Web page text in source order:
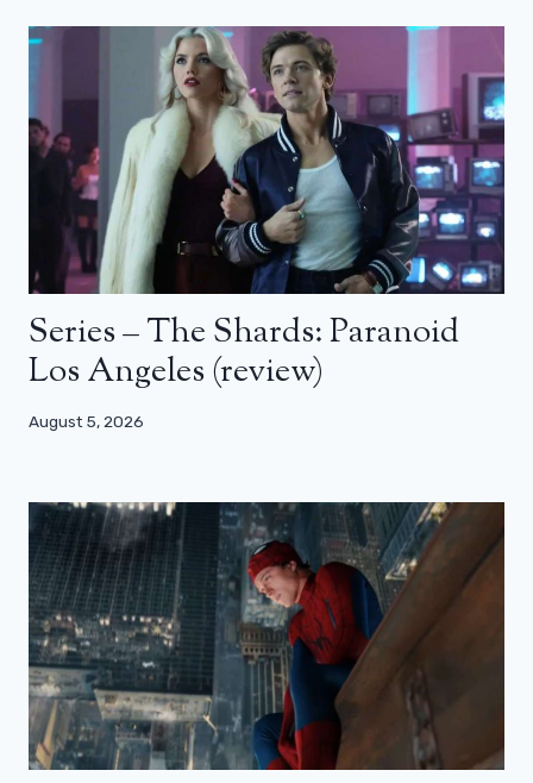
Series – The Shards: Paranoid
Los Angeles (review)
August 5, 2026